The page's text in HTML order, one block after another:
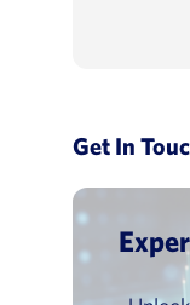
Get In